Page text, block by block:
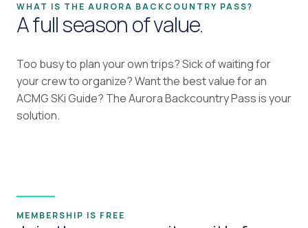
WHAT IS THE AURORA BACKCOUNTRY PASS?
A full season of value.
Too busy to plan your own trips? Sick of waiting for
your crew to organize? Want the best value for an
ACMG SKi Guide? The Aurora Backcountry Pass is your
solution.
MEMBERSHIP IS FREE